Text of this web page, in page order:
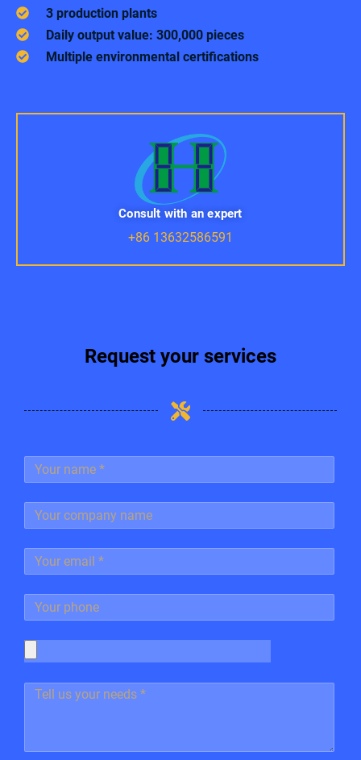
3 production plants
Daily output value: 300,000 pieces
Multiple environmental certifications
Consult with an expert
+86 13632586591
Request your services